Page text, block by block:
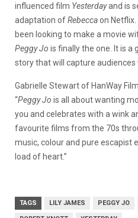
influenced film Yesterdayand is
adaptation ofRebeccaon Netflix.
been looking to make a movie
Peggy Jo is finally the one. It is a
story that will capture audiences
Gabrielle Stewart of HanWay
“Peggy Jo is all about wanting
you and celebrates with a wink
favourite films from the 70s
music, colour and pure escapist
load of heart.”
TAGS LILY JAMES PEGGY JO